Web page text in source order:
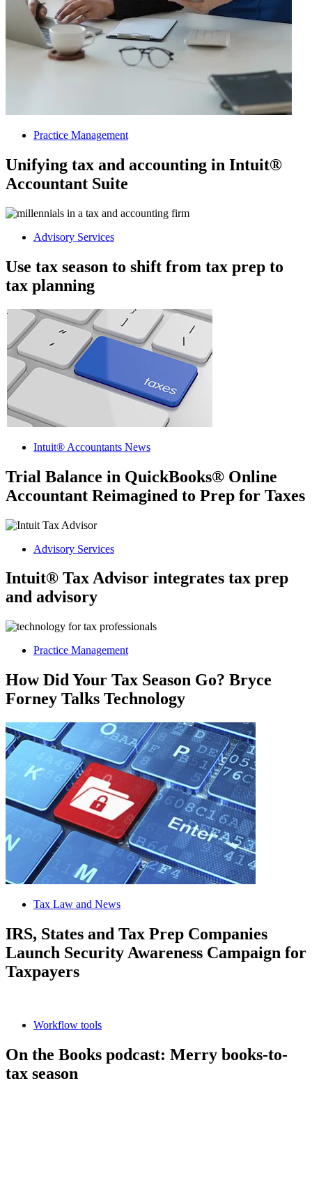
Practice Management
Unifying tax and accounting in Intuit®
Accountant Suite
Advisory Services
Use tax season to shift from tax prep to
tax planning
Intuit® Accountants News
Trial Balance in QuickBooks® Online
Accountant Reimagined to Prep for Taxes
Advisory Services
Intuit® Tax Advisor integrates tax prep
and advisory
Practice Management
How Did Your Tax Season Go? Bryce
Forney Talks Technology
Tax Law and News
IRS, States and Tax Prep Companies
Launch Security Awareness Campaign for
Taxpayers
Workflow tools
On the Books podcast: Merry books-to-
tax season